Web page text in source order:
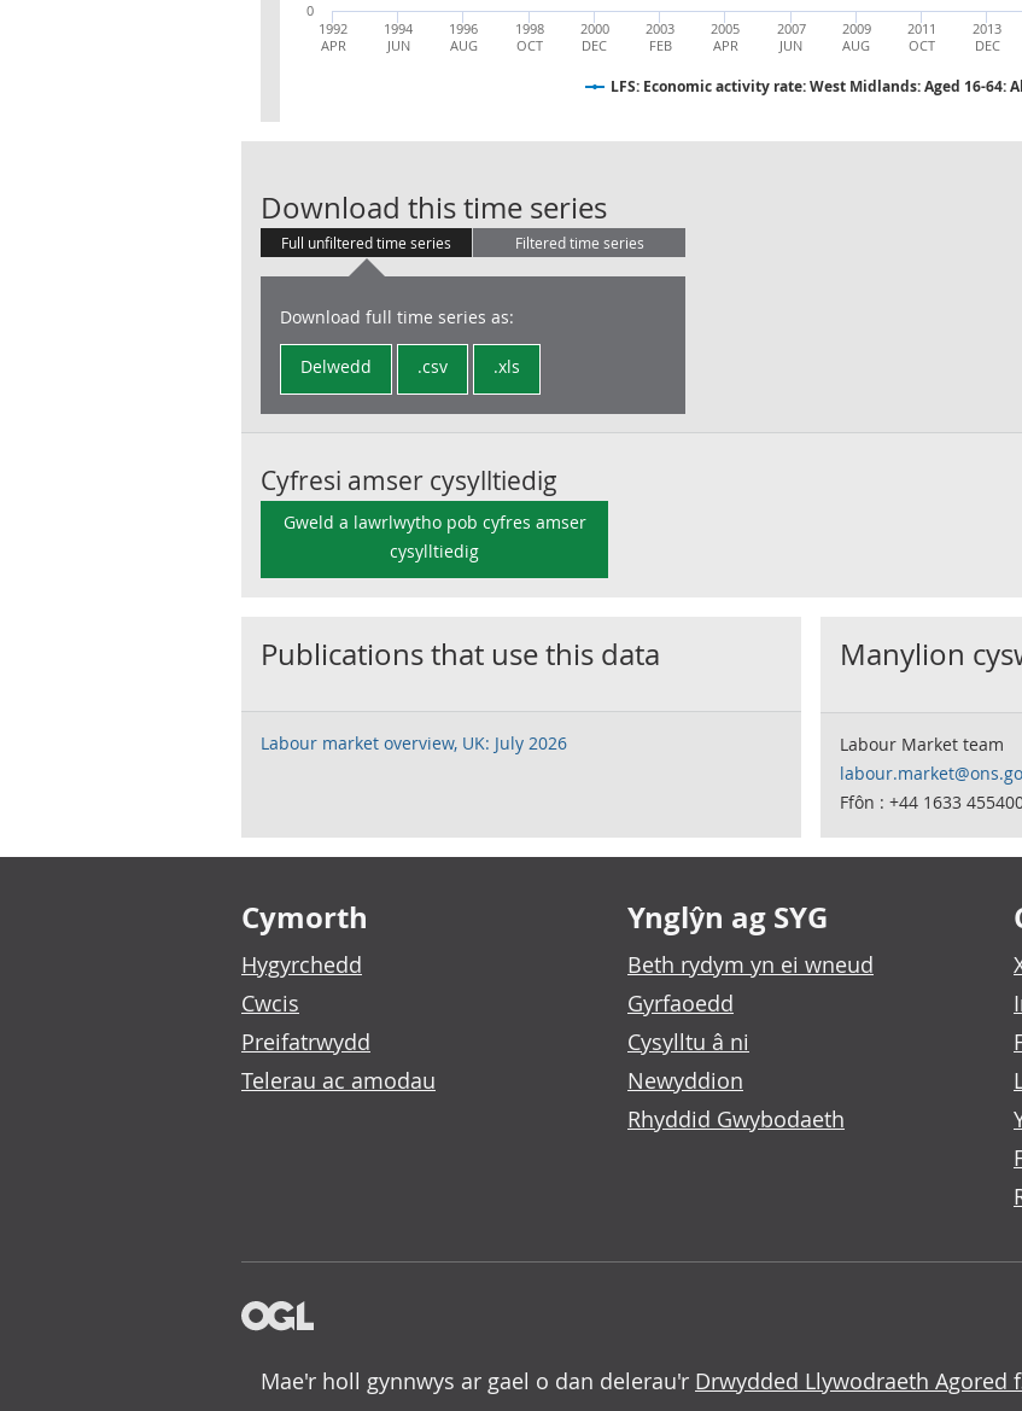
LFS: Economic activity rate: West Midlands: Aged 16-64:
1992
APR
1994
JUN
1996
AUG
1998
OCT
2000
DEC
2003
FEB
2005
APR
2007
JUN
2009
AUG
2011
OCT
2013
DEC
0
Download this time seriesLFS: Economic activity rate:
Full unfiltered time series Filtered time series
Download full time series as:
Delwedd .csv .xls
Cyfresi amser cysylltiedig
Gweld a lawrlwytho pob cyfres amser
cysylltiedig
Publications that use this data
Labour market overview, UK: July 2026
Manylion
Labour Market team
Ffôn : +44 1633
Footer links
Cymorth
Hygyrchedd
Cwcis
Preifatrwydd
Telerau ac amodau
Ynglŷn ag SYG
Beth rydym yn ei wneud
Gyrfaoedd
Cysylltu â ni
Newyddion
Rhyddid Gwybodaeth
Mae'r holl gynnwys ar gael o dan delerau'r Drwydded Llywodraeth Agored